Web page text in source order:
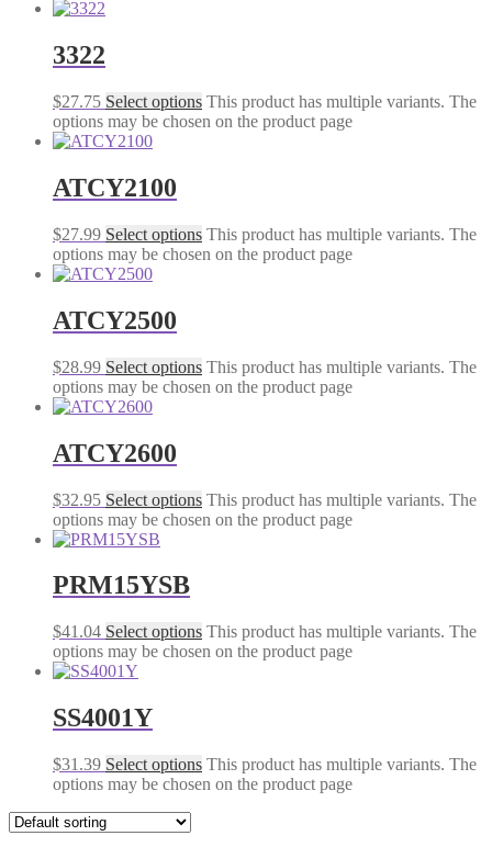
3322
$27.75 Select options This product has multiple variants. The
options may be chosen on the product page
ATCY2100
$27.99 Select options This product has multiple variants. The
options may be chosen on the product page
ATCY2500
$28.99 Select options This product has multiple variants. The
options may be chosen on the product page
ATCY2600
$32.95 Select options This product has multiple variants. The
options may be chosen on the product page
PRM15YSB
$41.04 Select options This product has multiple variants. The
options may be chosen on the product page
SS4001Y
$31.39 Select options This product has multiple variants. The
options may be chosen on the product page